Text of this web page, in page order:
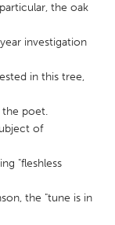
the oak
investigation
in this tree,
the poet.
of
"fleshless
the "tune is in